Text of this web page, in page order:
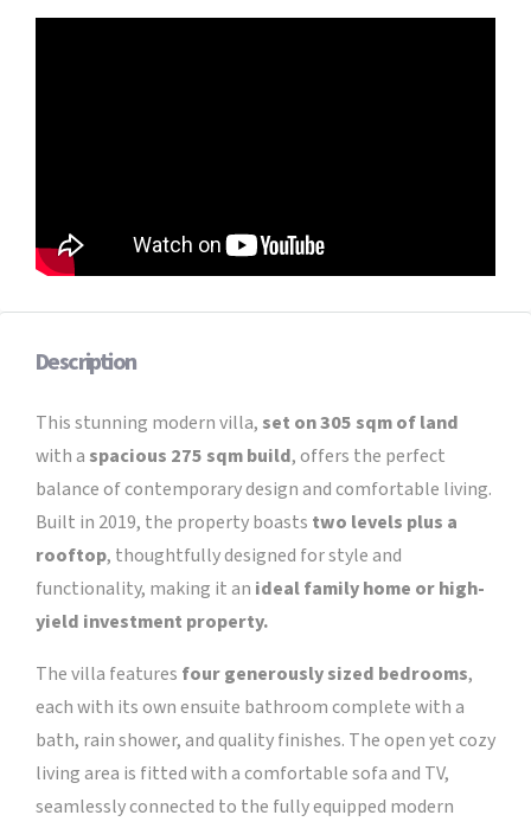
Description
This stunning modern villa,set on 305 sqm of land
with aspacious 275 sqm build, offers the perfect
balance of contemporary design and comfortable living.
Built in 2019, the property boasts two levels plus a
rooftop, thoughtfully designed for style and
functionality, making it an ideal family home or high-
yield investment property.
The villa features four generously sized bedrooms,
each with its own ensuite bathroom complete with a
bath, rain shower, and quality finishes. The open yet cozy
living area is fitted with a comfortable sofa and TV,
seamlessly connected to the fully equipped modern